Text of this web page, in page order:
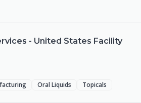
- United States Facility
Oral Liquids Topicals